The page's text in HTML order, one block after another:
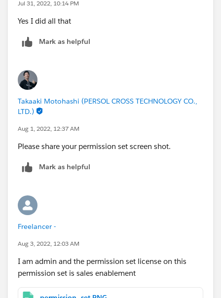
Jul 31, 2022, 10:14 PM
Yes I did all that
Mark as helpful
Takaaki Motohashi (PERSOL CROSS TECHNOLOGY CO.,
LTD.)
Aug 1, 2022, 12:37 AM
Please share your permission set screen shot.
Mark as helpful
Freelancer -
Aug 3, 2022, 12:03 AM
I am admin and the permission set license on this
permission set is sales enablement